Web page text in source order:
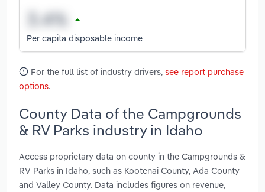
Per capita disposable income
For the full list of industry drivers, see report purchase
options.
County Data of the Campgrounds
& RV Parks industry in Idaho
Access proprietary data on county in the Campgrounds &
RV Parks in Idaho, such as Kootenai County, Ada County
and Valley County. Data includes figures on revenue,